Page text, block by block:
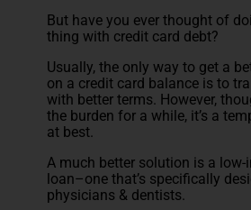
But have you ever thought of
thing with credit card debt?
Usually, the only way to get a
on a credit card balance is to
with better terms. However,
the burden for a while, it’s a
at best.
A much better solution is a low-
loan–one that’s specifically
physicians & dentists.